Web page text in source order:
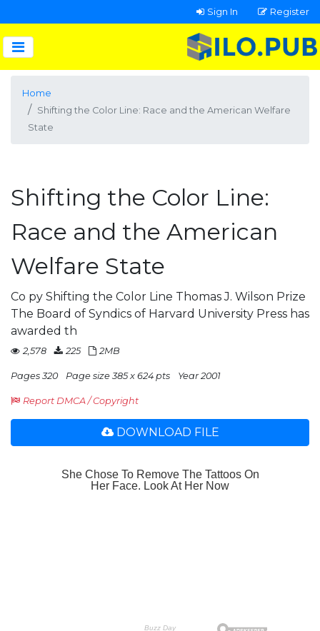
Sign In Register
Home
Shifting the Color Line: Race and the American Welfare
State
Shifting the Color Line:
Race and the American
Welfare State
Co py Shifting the Color Line Thomas J. Wilson Prize
The Board of Syndics of Harvard University Press has
awarded th
2,578 225 2MB
Pages 320 Page size 385 x 624 pts Year 2001
Report DMCA / Copyright
DOWNLOAD FILE